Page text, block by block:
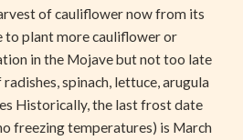
of cauliflower now from its
to plant more cauliflower or
in the Mojave but not too late
spinach, lettuce, arugula
Historically, the last frost date
freezing temperatures) is March